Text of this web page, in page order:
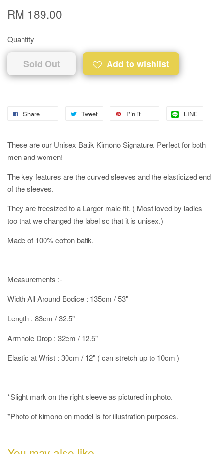
RM 189.00
Quantity
Sold Out Add to wishlist
Share Tweet Pin it LINE
These are our Unisex Batik Kimono Signature. Perfect for both
men and women!
The key features are the curved sleeves and the elasticized end
of the sleeves.
They are freesized to a Larger male fit. ( Most loved by ladies
too that we changed the label so that it is unisex.)
Made of 100% cotton batik.
Measurements :-
Width All Around Bodice : 135cm / 53"
Length : 83cm / 32.5"
Armhole Drop : 32cm / 12.5"
Elastic at Wrist : 30cm / 12" ( can stretch up to 10cm )
*Slight mark on the right sleeve as pictured in photo.
*Photo of kimono on model is for illustration purposes.